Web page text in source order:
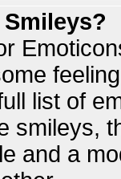
list of
smileys,
and a